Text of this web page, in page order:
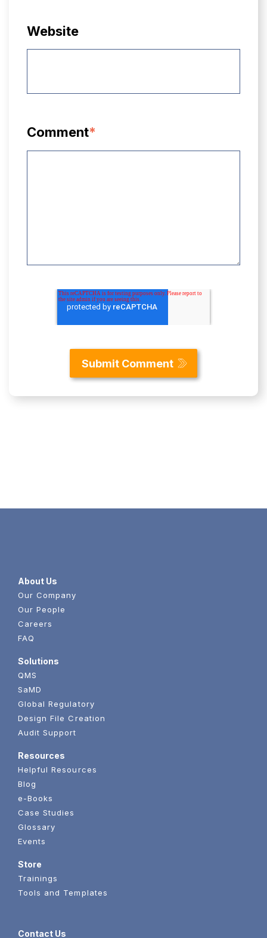
Website
Comment*
About Us
Our Company
Our People
Careers
FAQ
Solutions
QMS
SaMD
Global Regulatory
Design File Creation
Audit Support
Resources
Helpful Resources
Blog
e-Books
Case Studies
Glossary
Events
Store
Trainings
Tools and Templates
Contact Us